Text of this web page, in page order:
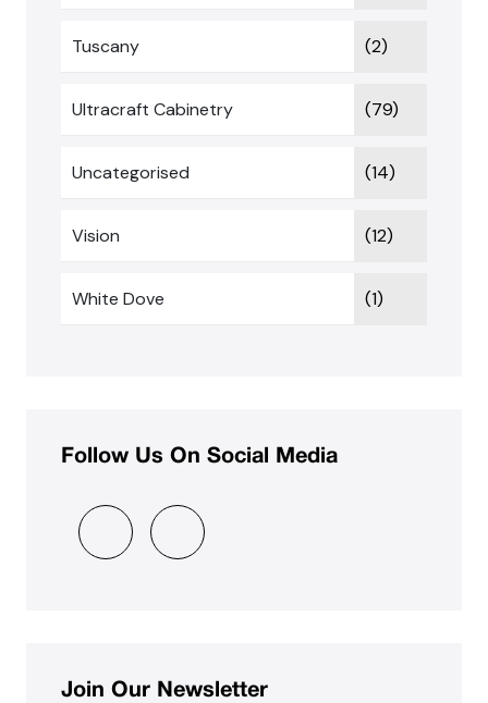
Tuscany (2)
Ultracraft Cabinetry (79)
Uncategorised (14)
Vision (12)
White Dove (1)
Follow Us On Social Media
Join Our Newsletter